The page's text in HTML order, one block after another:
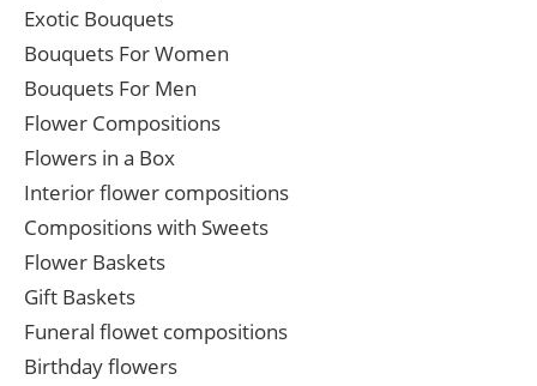
Exotic Bouquets
Bouquets For Women
Bouquets For Men
Flower Compositions
Flowers in a Box
Interior flower compositions
Compositions with Sweets
Flower Baskets
Gift Baskets
Funeral flowet compositions
Birthday flowers